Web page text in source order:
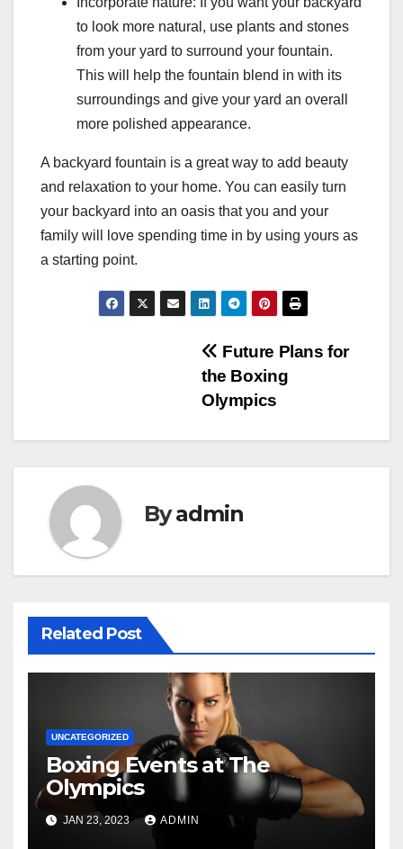
to look more natural, use plants and stones
from your yard to surround your fountain.
This will help the fountain blend in with its
surroundings and give your yard an overall
more polished appearance.
A backyard fountain is a great way to add beauty
and relaxation to your home. You can easily turn
your backyard into an oasis that you and your
family will love spending time in by using yours as
a starting point.
Future Plans for
the Boxing
Olympics
Byadmin
Related Post
UNCATEGORIZED
Boxing Events at The
Olympics
JAN 23, 2023 ADMIN